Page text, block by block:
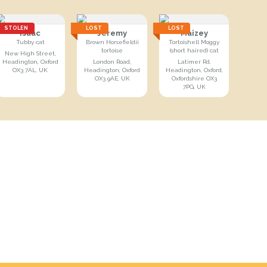
STOLEN
Isaac
Tubby cat
New High Street,
Headington, Oxford
OX3 7AL, UK
LOST
Jeremy
Brown Horsefieldii
tortoise
London Road,
Headington, Oxford
OX3 9AE, UK
LOST
Maizey
Tortoishell Moggy
(short haired) cat
Latimer Rd,
Headington, Oxford,
Oxfordshire OX3
7PG, UK